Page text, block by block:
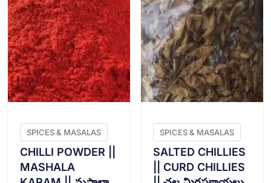
SPICES & MASALAS
CHILLI POWDER ||
MASHALA
SPICES & MASALAS
SALTED CHILLIES
|| CURD CHILLIES